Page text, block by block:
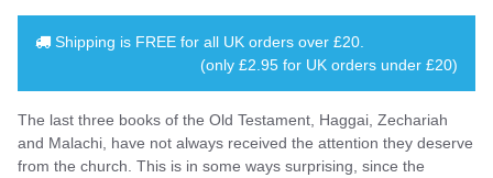
Shipping is FREE for all UK orders over £20
(only £2.95 for UK orders under £20)
The last three books of the Old Testament, Haggai, Zechariah
and Malachi, have not always received the attention they deserve
from the church. This is in some ways surprising, since the